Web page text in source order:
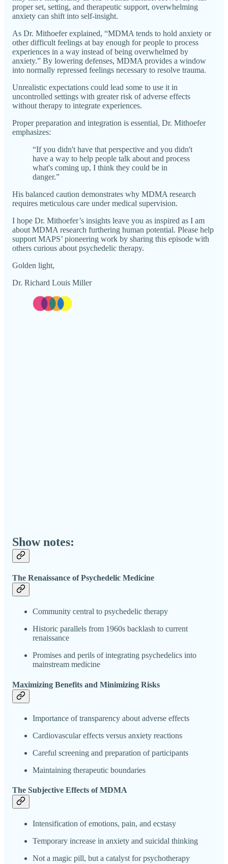
proper set, setting, and therapeutic support, overwhelming
anxiety can shift into self-insight.
As Dr. Mithoefer explained, “MDMA tends to hold anxiety or
other difficult feelings at bay enough for people to process
experiences in a way instead of being overwhelmed by
anxiety.” By lowering defenses, MDMA provides a window
into normally repressed feelings necessary to resolve trauma.
Unrealistic expectations could lead some to use it in
uncontrolled settings with greater risk of adverse effects
without therapy to integrate experiences.
Proper preparation and integration is essential, Dr. Mithoefer
emphasizes:
“If you didn't have that perspective and you didn't
have a way to help people talk about and process
what's coming up, I think they could be in
danger.”
His balanced caution demonstrates why MDMA research
requires meticulous care under medical supervision.
I hope Dr. Mithoefer’s insights leave you as inspired as I am
about MDMA research furthering human potential. Please help
support MAPS’ pioneering work by sharing this episode with
others curious about psychedelic therapy.
Golden light,
Dr. Richard Louis Miller
Show notes:
The Renaissance of Psychedelic Medicine
Community central to psychedelic therapy
Historic parallels from 1960s backlash to current
renaissance
Promises and perils of integrating psychedelics into
mainstream medicine
Maximizing Benefits and Minimizing Risks
Importance of transparency about adverse effects
Cardiovascular effects versus anxiety reactions
Careful screening and preparation of participants
Maintaining therapeutic boundaries
The Subjective Effects of MDMA
Intensification of emotions, pain, and ecstasy
Temporary increase in anxiety and suicidal thinking
Not a magic pill, but a catalyst for psychotherapy